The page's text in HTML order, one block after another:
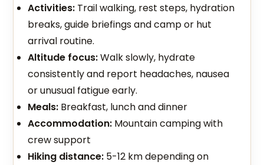
Activities: Trail walking, rest steps, hydration
breaks, guide briefings and camp or hut
arrival routine.
Altitude focus:Walk slowly, hydrate
consistently and report headaches, nausea
or unusual fatigue early.
Meals: Breakfast, lunch and dinner
Accommodation: Mountain camping with
crew support
Hiking distance: 5-12 km depending on